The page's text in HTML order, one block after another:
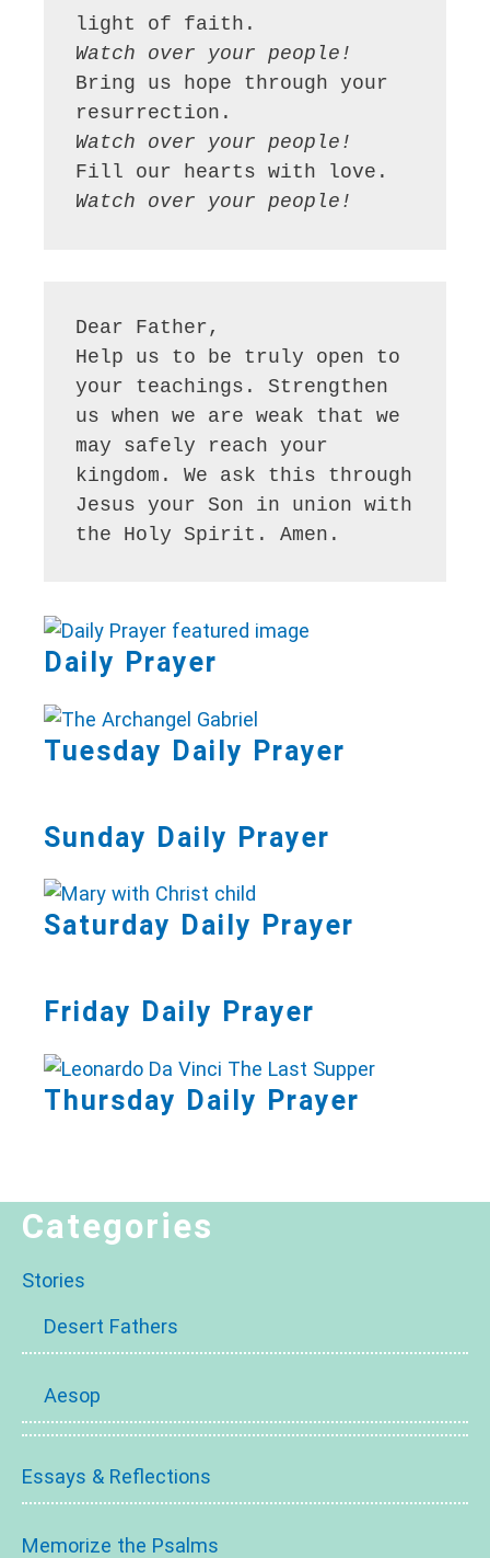
Watch over your people!
Bring us hope through your
Watch over your people!
Watch over your people!
Dear Father,
Help us to be truly open to
your teachings. Strengthen
us when we are weak that we
may safely reach your
kingdom. We ask this through
Jesus your Son in union with
the Holy Spirit. Amen.
Daily Prayer
Tuesday Daily Prayer
Sunday Daily Prayer
Saturday Daily Prayer
Friday Daily Prayer
Thursday Daily Prayer
Categories
Stories
Desert Fathers
Aesop
Essays & Reflections
Memorize the Psalms